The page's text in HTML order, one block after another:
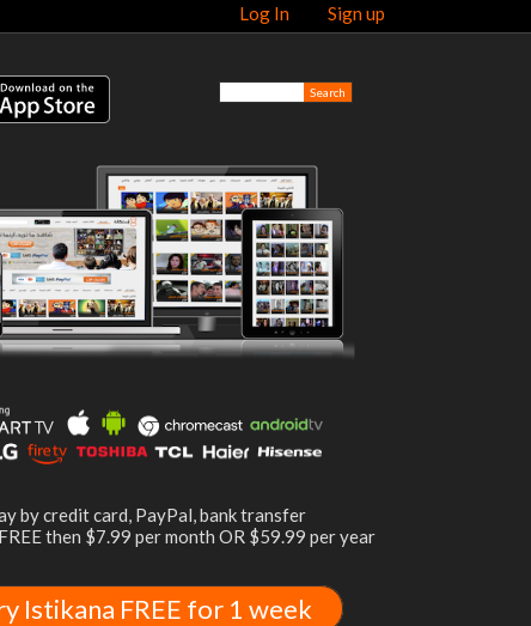
Log In Sign up
by credit card, PayPal, bank transfer
then $7.99 per month OR $59.99 per year
Istikana FREE for 1 week